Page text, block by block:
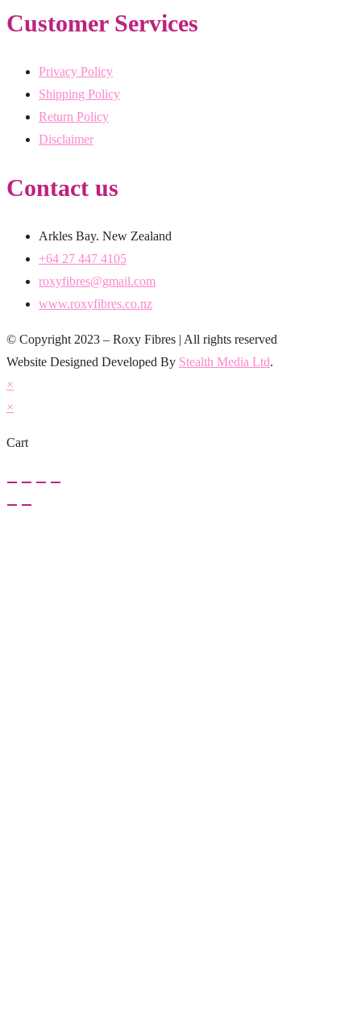
Customer Services
Privacy Policy
Shipping Policy
Return Policy
Disclaimer
Contact us
Arkles Bay. New Zealand
+64 27 447 4105
roxyfibres@gmail.com
www.roxyfibres.co.nz
© Copyright 2023 – Roxy Fibres | All rights reserved
Website Designed Developed By Stealth Media Ltd.
×
×
Cart